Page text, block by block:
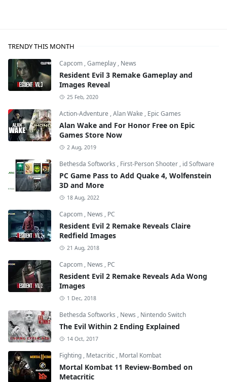
TRENDY THIS MONTH
Capcom ,Gameplay , News
Resident Evil 3 Remake Gameplay and
Images Reveal
25 Feb, 2020
Action-Adventure ,Alan Wake , Epic Games
Alan Wake and For Honor Free on Epic
Games Store Now
2 Aug, 2019
Bethesda Softworks , First-Person Shooter , id Software
PC Game Pass to Add Quake 4, Wolfenstein
3D and More
18 Aug, 2022
Capcom , News , PC
Resident Evil 2 Remake Reveals Claire
Redfield Images
21 Aug, 2018
Capcom , News , PC
Resident Evil 2 Remake Reveals Ada Wong
Images
1 Dec, 2018
Bethesda Softworks , News , Nintendo Switch
The Evil Within 2 Ending Explained
14 Oct, 2017
Fighting , Metacritic , Mortal Kombat
Mortal Kombat 11 Review-Bombed on
Metacritic